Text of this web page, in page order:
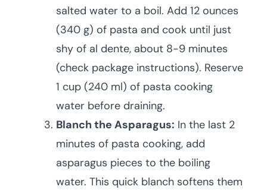
salted water to a boil. Add 12 ounces
(340 g) of pasta and cook until just
shy of al dente, about 8-9 minutes
(check package instructions). Reserve
1 cup (240 ml) of pasta cooking
water before draining.
Blanch the Asparagus: In the last 2
minutes of pasta cooking, add
asparagus pieces to the boiling
water. This quick blanch softens them